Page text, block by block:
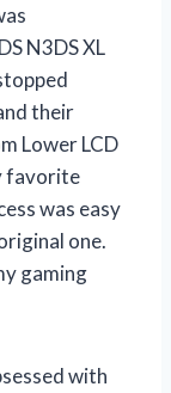
N3DS XL
their
Lower LCD
favorite
was easy
one.
gaming
with